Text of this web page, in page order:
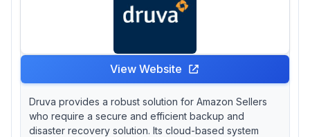
View Website
Druva provides a robust solution for Amazon Sellers
who require a secure and efficient backup and
disaster recovery solution. Its cloud-based system